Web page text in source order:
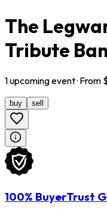
The
Tribute
1upcomingevent· From $
buy sell
100% BuyerTrust